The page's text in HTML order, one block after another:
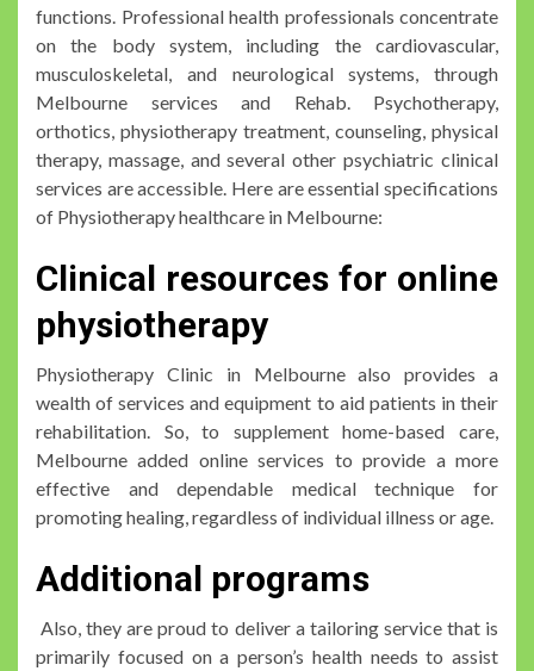
functions. Professional health professionals concentrate
on the body system, including the cardiovascular,
musculoskeletal, and neurological systems, through
Melbourne services and Rehab. Psychotherapy,
orthotics, physiotherapy treatment, counseling, physical
therapy, massage, and several other psychiatric clinical
services are accessible. Here are essential specifications
of Physiotherapy healthcare in Melbourne:
Clinical resources for online
physiotherapy
Physiotherapy Clinic in Melbourne also provides a
wealth of services and equipment to aid patients in their
rehabilitation. So, to supplement home-based care,
Melbourne added online services to provide a more
effective and dependable medical technique for
promoting healing, regardless of individual illness or age.
Additional programs
Also, they are proud to deliver a tailoring service that is
primarily focused on a person’s health needs to assist